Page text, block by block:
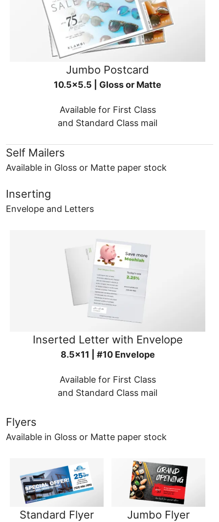
Jumbo Postcard
10.5x5.5 | Gloss or Matte
Available for First Class
and Standard Class mail
Self Mailers
Available in Gloss or Matte paper stock
Inserting
Envelope and Letters
Inserted Letter with Envelope
8.5x11 | #10 Envelope
Available for First Class
and Standard Class mail
Flyers
Available in Gloss or Matte paper stock
Standard Flyer Jumbo Flyer